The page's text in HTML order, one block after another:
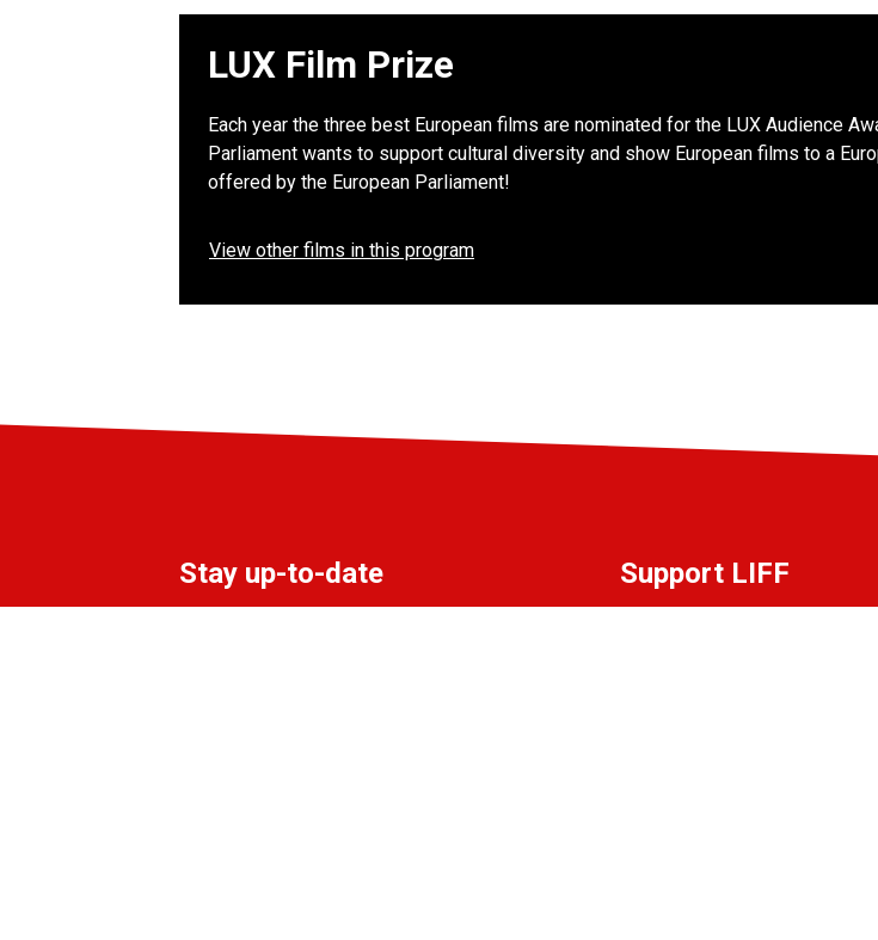
LUX Film Prize
Each year the three best European films are nominated for the LUX Audience
Parliament wants to support cultural diversity and show European films to a
offered by the European Parliament!
View other films in this program
Stay up-to-date Support LIFF